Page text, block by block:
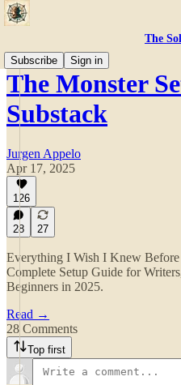
The
Subscribe
Sign in
The Monster
Substack
Jurgen Appelo
Apr 17, 2025
126
28 27
Everything I Wish I Knew
Complete Setup Guide for
Beginners in 2025.
Read →
28 Comments
Top first